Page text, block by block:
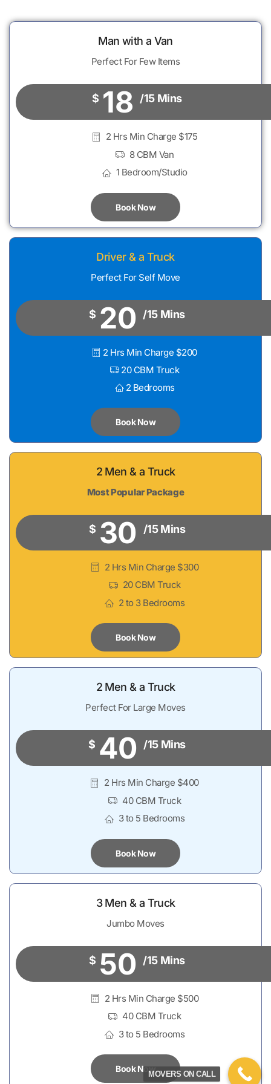
Man with a Van
Perfect For Few Items
$ 18 /15 Mins
2 Hrs Min Charge $175
8 CBM Van
1 Bedroom/Studio
Book Now
Driver & a Truck
Perfect For Self Move
$ 20 /15 Mins
2 Hrs Min Charge $200
20 CBM Truck
2 Bedrooms
Book Now
2 Men & a Truck
Most Popular Package
$ 30 /15 Mins
2 Hrs Min Charge $300
20 CBM Truck
2 to 3 Bedrooms
Book Now
2 Men & a Truck
Perfect For Large Moves
$ 40 /15 Mins
2 Hrs Min Charge $400
40 CBM Truck
3 to 5 Bedrooms
Book Now
3 Men & a Truck
Jumbo Moves
$ 50 /15 Mins
2 Hrs Min Charge $500
40 CBM Truck
3 to 5 Bedrooms
Book Now
MOVERS ON CALL